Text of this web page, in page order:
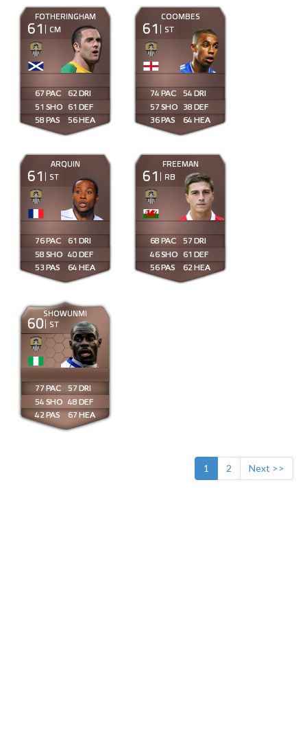
61 CM
FOTHERINGHAM
67
51
58
62
61
56
61 ST
COOMBES
74
57
36
54
38
64
61 ST
ARQUIN
76
58
53
61
40
64
61 RB
FREEMAN
68
46
56
57
61
62
60 ST
SHOWUNMI
77
54
42
57
48
67
1 2 Next >>